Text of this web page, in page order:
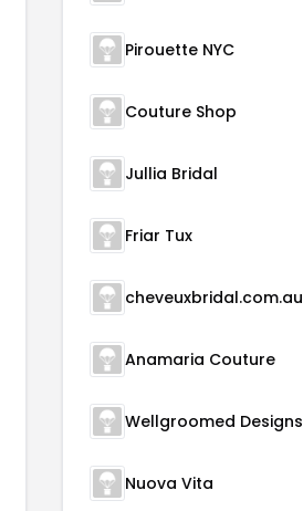
Pirouette NYC
Couture Shop
Jullia Bridal
Friar Tux
cheveuxbridal.com.au
Anamaria Couture
Wellgroomed Designs
Nuova Vita